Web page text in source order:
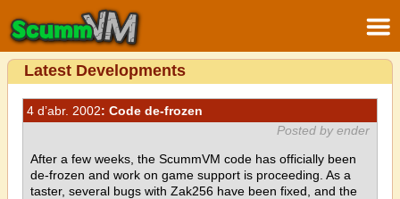
Latest Developments
4 d’abr. 2002: Code de-frozen
Posted by ender
After a few weeks, the ScummVM code has officially been
de-frozen and work on game support is proceeding. As a
taster, several bugs with Zak256 have been fixed, and the